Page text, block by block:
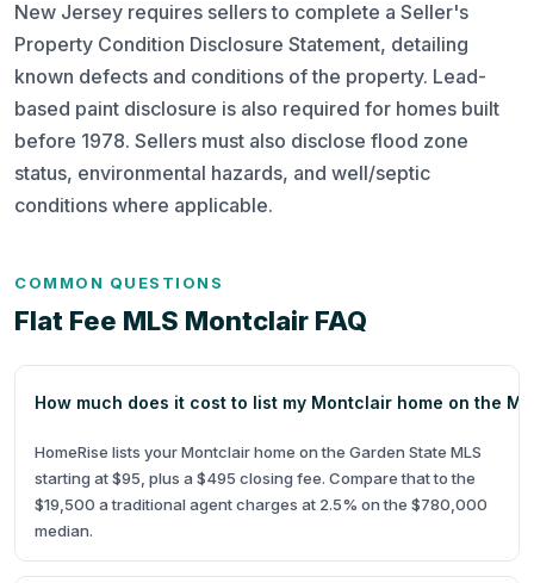
New Jersey requires sellers to complete a Seller's
Property Condition Disclosure Statement, detailing
known defects and conditions of the property. Lead-
based paint disclosure is also required for homes built
before 1978. Sellers must also disclose flood zone
status, environmental hazards, and well/septic
conditions where applicable.
COMMON QUESTIONS
Flat Fee MLS Montclair FAQ
How much does it cost to list my Montclair home on the
HomeRise lists your Montclair home on the Garden State MLS
starting at $95, plus a $495 closing fee. Compare that to the
$19,500 a traditional agent charges at 2.5% on the $780,000
median.